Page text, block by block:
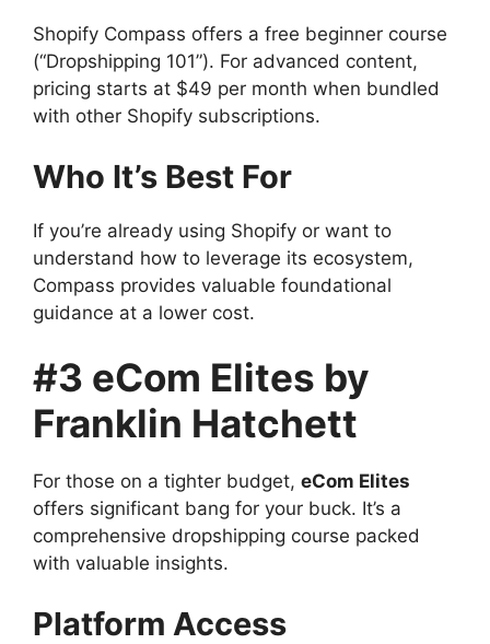
Shopify Compass offers a free beginner course
(“Dropshipping 101”). For advanced content,
pricing starts at $49 per month when bundled
with other Shopify subscriptions.
Who It’s Best For
If you’re already using Shopify or want to
understand how to leverage its ecosystem,
Compass provides valuable foundational
guidance at a lower cost.
#3 eCom Elites by
Franklin Hatchett
For those on a tighter budget, eCom Elites
offers significant bang for your buck. It’s a
comprehensive dropshipping course packed
with valuable insights.
Platform Access